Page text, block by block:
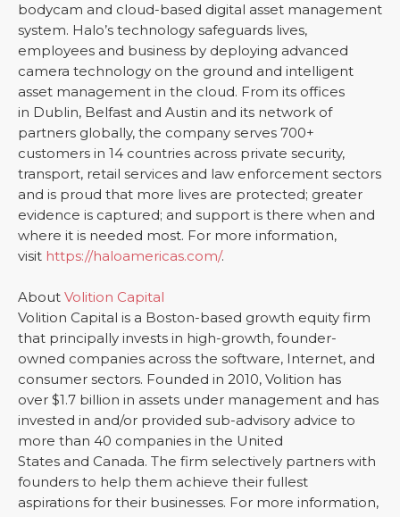
bodycam and cloud-based digital asset management
system. Halo’s technology safeguards lives,
employees and business by deploying advanced
camera technology on the ground and intelligent
asset management in the cloud. From its offices
in Dublin, Belfast and Austin and its network of
partners globally, the company serves 700+
customers in 14 countries across private security,
transport, retail services and law enforcement sectors
and is proud that more lives are protected; greater
evidence is captured; and support is there when and
where it is needed most. For more information,
visit https://haloamericas.com/.
About Volition Capital
Volition Capital is a Boston-based growth equity firm
that principally invests in high-growth, founder-
owned companies across the software, Internet, and
consumer sectors. Founded in 2010, Volition has
over $1.7 billion in assets under management and has
invested in and/or provided sub-advisory advice to
more than 40 companies in the United
States and Canada. The firm selectively partners with
founders to help them achieve their fullest
aspirations for their businesses. For more information,